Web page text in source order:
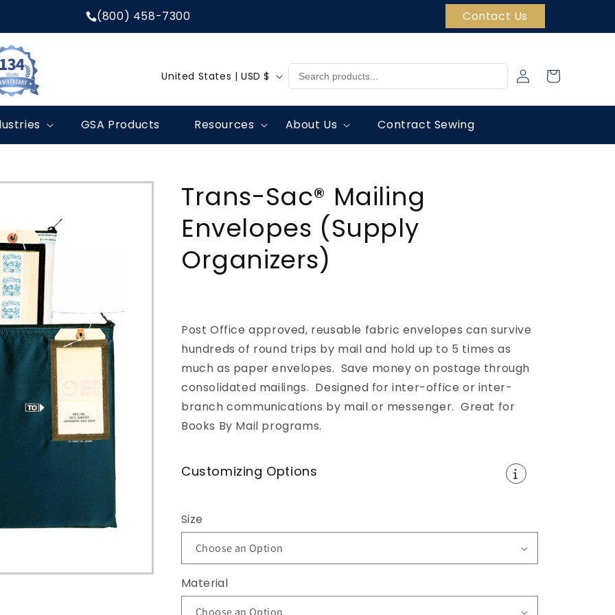
(800) 458-7300 Contact Us
GSA Products Resources About Us Contract Sewing
C
r
United States | USD $
Log
in
Cart
Trans-Sac® Mailing
Envelopes (Supply
Organizers)
Post Office approved, reusable fabric envelopes can survive
hundreds of round trips by mail and hold up to 5 times as
much as paper envelopes. Save money on postage through
consolidated mailings. Designed for inter-office or inter-
branch communications by mail or messenger. Great for
Books By Mail programs.
Customizing Options
Size
Material